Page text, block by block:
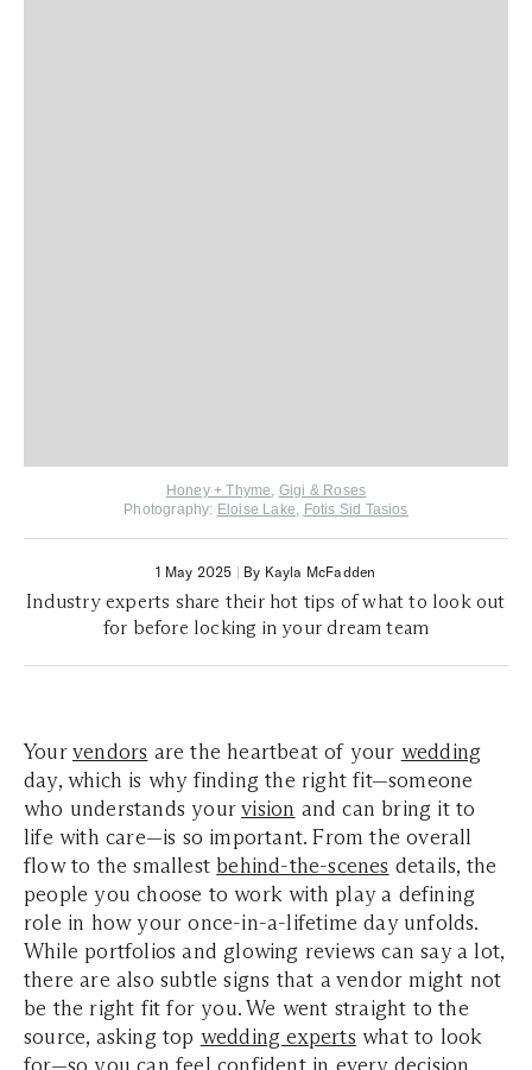
Honey + Thyme, Gigi & Roses
Photography: Eloise Lake, Fotis Sid Tasios
1 May 2025 | By Kayla McFadden
Industry experts share their hot tips of what to look out
for before locking in your dream team
Yourvendors are the heartbeat of your wedding
day, which is why finding the right fit—someone
who understands yourvision and can bring it to
life with care—is so important. From the overall
flow to the smallest behind-the-scenes details, the
people you choose to work with play a defining
role in how your once-in-a-lifetime day unfolds.
While portfolios and glowing reviews can say a lot,
there are also subtle signs that a vendor might not
be the right fit for you. We went straight to the
source, asking top wedding experts what to look